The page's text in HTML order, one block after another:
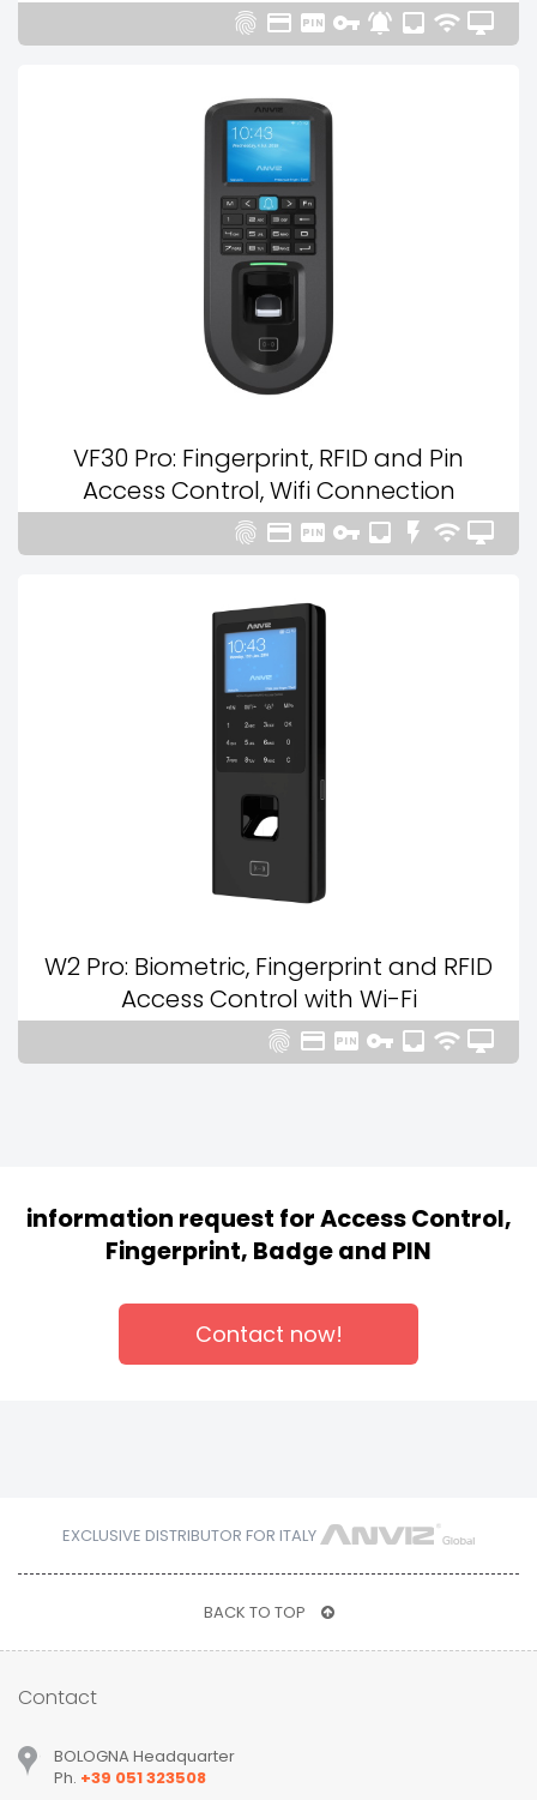
       
VF30 Pro: Fingerprint, RFID and Pin
Access Control, Wifi Connection
       
W2 Pro: Biometric, Fingerprint and RFID
Access Control with Wi-Fi
      
information request for Access Control,
Fingerprint, Badge and PIN
Contact now!
EXCLUSIVE DISTRIBUTOR FOR ITALY
BACK TO TOP
Contact
BOLOGNA Headquarter
Ph. +39 051 323508